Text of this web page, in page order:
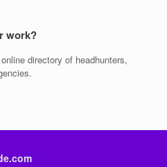
work?
directory of headhunters,